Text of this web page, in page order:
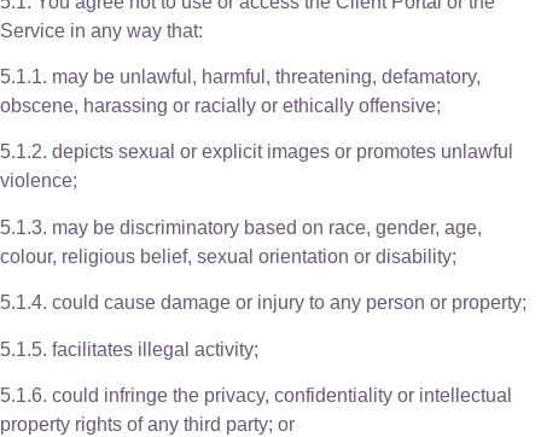
Service in any way that:
5.1.1. may be unlawful, harmful, threatening, defamatory,
obscene, harassing or racially or ethically offensive;
5.1.2. depicts sexual or explicit images or promotes unlawful
violence;
5.1.3. may be discriminatory based on race, gender, age,
colour, religious belief, sexual orientation or disability;
5.1.4. could cause damage or injury to any person or property;
5.1.5. facilitates illegal activity;
5.1.6. could infringe the privacy, confidentiality or intellectual
property rights of any third party; or